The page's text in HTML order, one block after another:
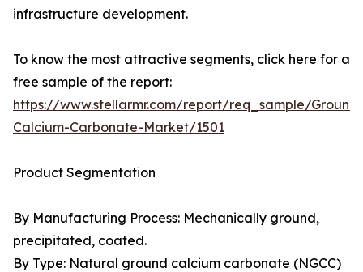
infrastructure development.
To know the most attractive segments, click here for a
free sample of the report:
https://www.stellarmr.com/report/req_sample/Ground-
Calcium-Carbonate-Market/1501
Product Segmentation
By Manufacturing Process: Mechanically ground,
precipitated, coated.
By Type: Natural ground calcium carbonate (NGCC)